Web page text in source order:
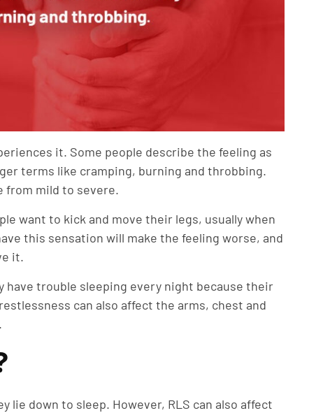
it. Some people describe the feeling as
terms like cramping, burning and throbbing.
from mild to severe.
want to kick and move their legs, usually when
this sensation will make the feeling worse, and
it.
have trouble sleeping every night because their
can also affect the arms, chest and
lie down to sleep. However, RLS can also affect